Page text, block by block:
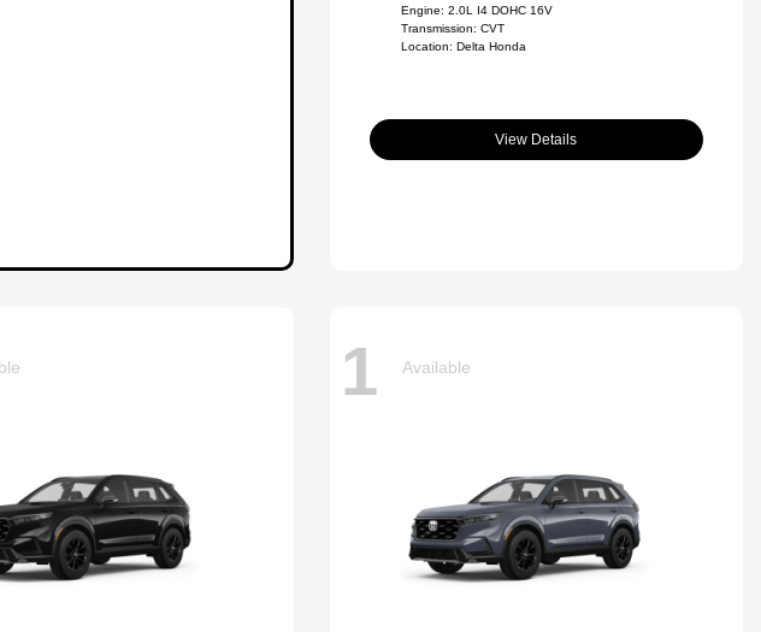
Engine: 2.0L I4 DOHC 16V
Transmission: CVT
Location: Delta Honda
View Details
1 Available